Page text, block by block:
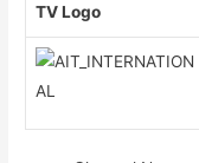
TV Logo